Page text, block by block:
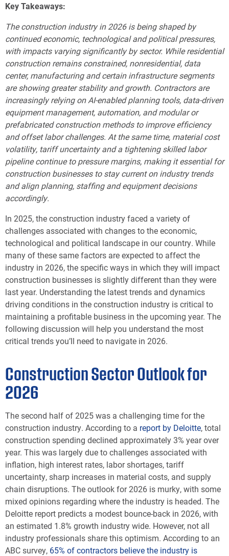
Key Takeaways:
The construction industry in 2026 is being shaped by
continued economic, technological and political pressures,
with impacts varying significantly by sector. While residential
construction remains constrained, nonresidential, data
center, manufacturing and certain infrastructure segments
are showing greater stability and growth. Contractors are
increasingly relying on AI-enabled planning tools, data-driven
equipment management, automation, and modular or
prefabricated construction methods to improve efficiency
and offset labor challenges. At the same time, material cost
volatility, tariff uncertainty and a tightening skilled labor
pipeline continue to pressure margins, making it essential for
construction businesses to stay current on industry trends
and align planning, staffing and equipment decisions
accordingly.
In 2025, the construction industry faced a variety of
challenges associated with changes to the economic,
technological and political landscape in our country. While
many of these same factors are expected to affect the
industry in 2026, the specific ways in which they will impact
construction businesses is slightly different than they were
last year. Understanding the latest trends and dynamics
driving conditions in the construction industry is critical to
maintaining a profitable business in the upcoming year. The
following discussion will help you understand the most
critical trends you’ll need to navigate in 2026.
Construction Sector Outlook for
2026
The second half of 2025 was a challenging time for the
construction industry. According to a report by Deloitte, total
construction spending declined approximately 3% year over
year. This was largely due to challenges associated with
inflation, high interest rates, labor shortages, tariff
uncertainty, sharp increases in material costs, and supply
chain disruptions. The outlook for 2026 is murky, with some
mixed opinions regarding where the industry is headed. The
Deloitte report predicts a modest bounce-back in 2026, with
an estimated 1.8% growth industry wide. However, not all
industry professionals share this optimism. According to an
ABC survey, 65% of contractors believe the industry is